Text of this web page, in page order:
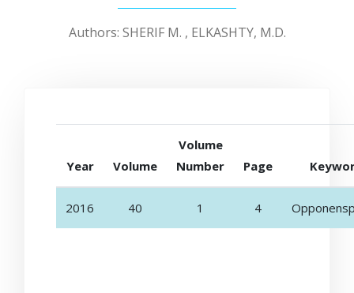
Authors: SHERIF M. , ELKASHTY, M.D.
Year Volume
Volume
Number
Page
2016 40 1 4